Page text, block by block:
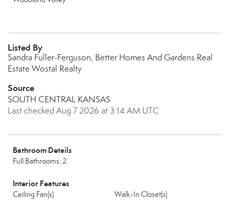
Listed By
Sandra Fuller-Ferguson, Better Homes And Gardens Real
Estate Wostal Realty
Source
SOUTH CENTRAL KANSAS
Last checked Aug 7 2026 at 3:14 AM UTC
Bathroom Details
Full Bathrooms: 2
Interior Features
Ceiling Fan(s)
Walk-In Closet(s)